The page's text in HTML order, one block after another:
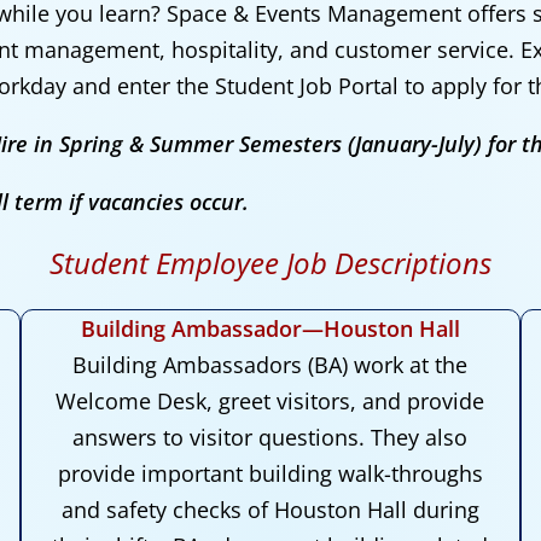
you learn? Space & Events Management offers
management, hospitality, and customer service.
and enter the Student Job Portal to apply for
in Spring & Summer Semesters (January-July) for
if vacancies occur.
Student Employee Job Descriptions
Building Ambassador—Houston Hall
Building Ambassadors (BA) work at the
Welcome Desk, greet visitors, and provide
answers to visitor questions. They also
provide important building walk-throughs
and safety checks of Houston Hall during